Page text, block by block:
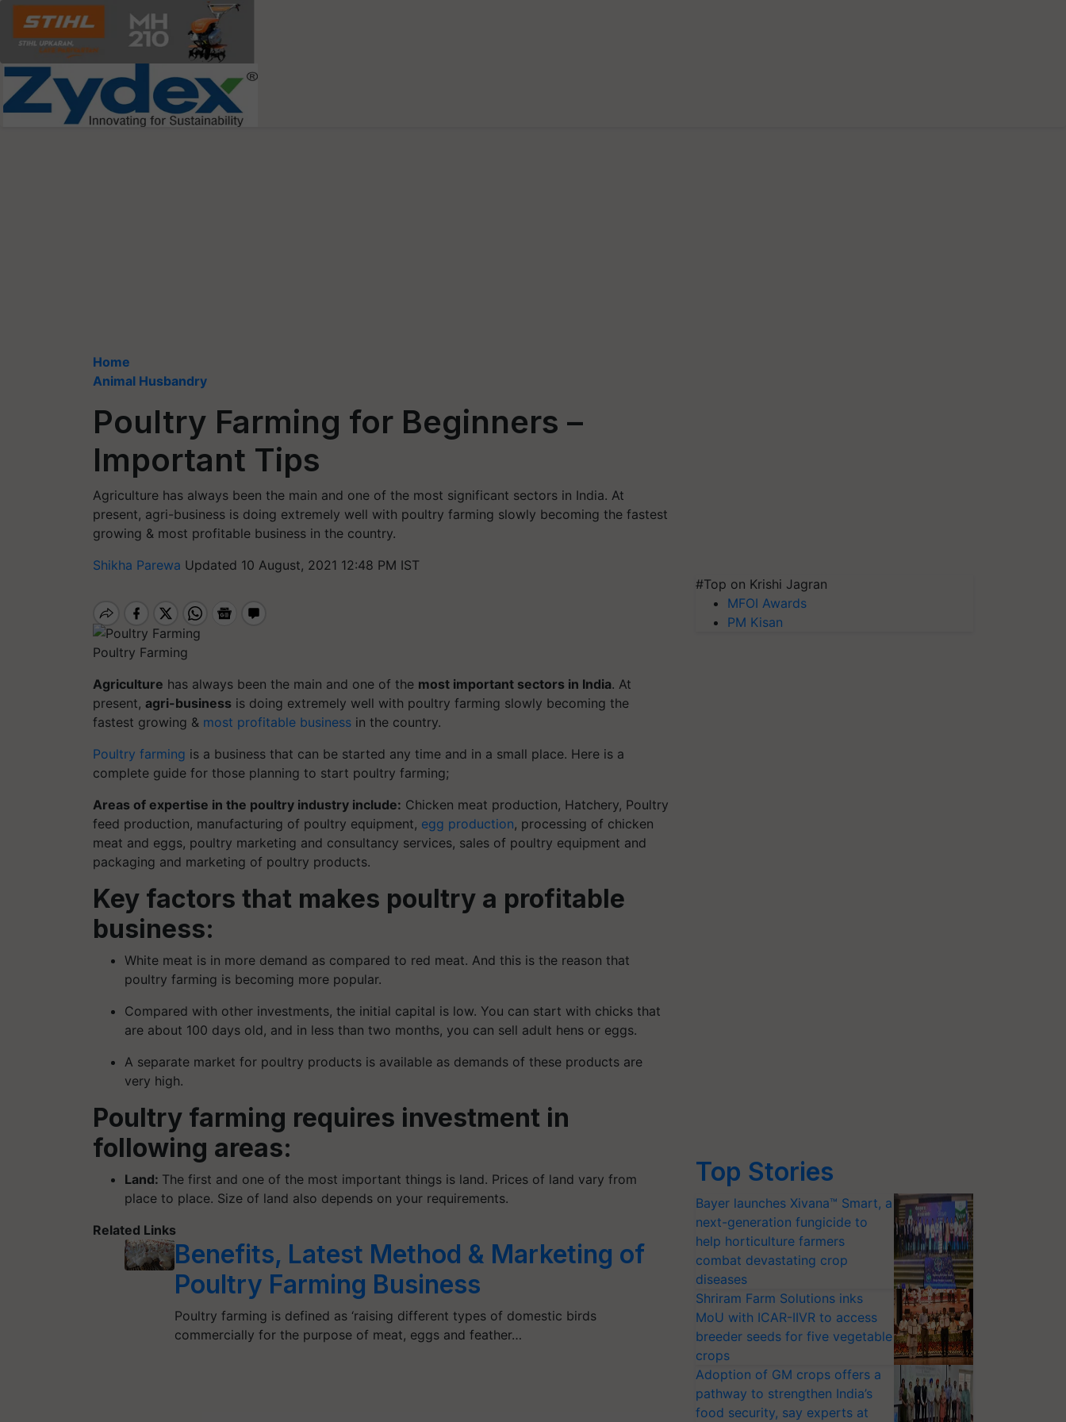
Home
Animal Husbandry
Poultry Farming for Beginners –
Important Tips
Agriculture has always been the main and one of the most significant sectors in India. At
present, agri-business is doing extremely well with poultry farming slowly becoming the fastest
growing & most profitable business in the country.
Shikha Parewa Updated 10 August, 2021 12:48 PM IST
Poultry Farming
Agriculture has always been the main and one of the most important sectors in India. At
present, agri-business is doing extremely well with poultry farming slowly becoming the
fastest growing & most profitable business in the country.
Poultry farming is a business that can be started any time and in a small place. Here is a
complete guide for those planning to start poultry farming;
Areas of expertise in the poultry industry include: Chicken meat production, Hatchery, Poultry
feed production, manufacturing of poultry equipment, egg production, processing of chicken
meat and eggs, poultry marketing and consultancy services, sales of poultry equipment and
packaging and marketing of poultry products.
Key factors that makes poultry a profitable
business:
White meat is in more demand as compared to red meat. And this is the reason that
poultry farming is becoming more popular.
Compared with other investments, the initial capital is low. You can start with chicks that
are about 100 days old, and in less than two months, you can sell adult hens or eggs.
A separate market for poultry products is available as demands of these products are
very high.
Poultry farming requires investment in
following areas:
Land: The first and one of the most important things is land. Prices of land vary from
place to place. Size of land also depends on your requirements.
Related Links
Benefits, Latest Method & Marketing of
Poultry Farming Business
Poultry farming is defined as ‘raising different types of domestic birds
commercially for the purpose of meat, eggs and feather…
#Top on Krishi Jagran
MFOI Awards
PM Kisan
Top Stories
Bayer launches Xivana™ Smart, a
next-generation fungicide to
help horticulture farmers
combat devastating crop
diseases
Shriram Farm Solutions inks
MoU with ICAR-IIVR to access
breeder seeds for five vegetable
crops
Adoption of GM crops offers a
pathway to strengthen India’s
food security, say experts at